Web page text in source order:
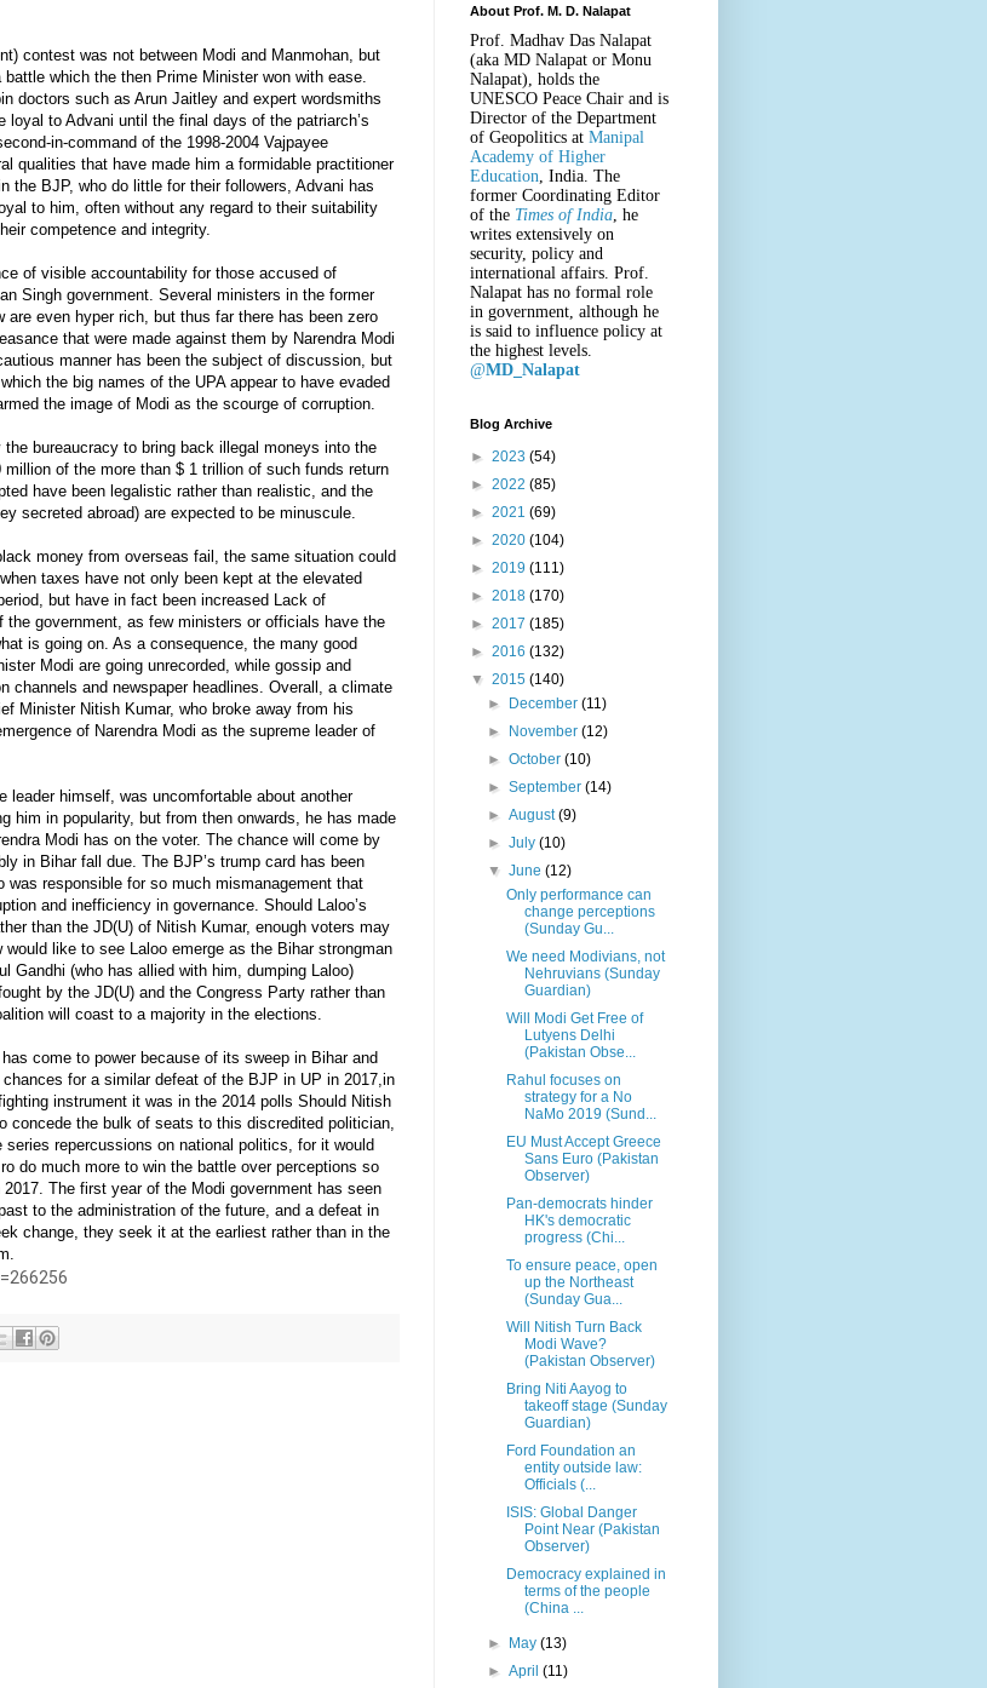
contest was not between Modi and Manmohan, but
which the then Prime Minister won with ease.
doctors such as Arun Jaitley and expert wordsmiths
to Advani until the final days of the patriarch’s
in-command of the 1998-2004 Vajpayee
qualities that have made him a formidable practitioner
the BJP, who do little for their followers, Advani has
to him, often without any regard to their suitability
competence and integrity.
of visible accountability for those accused of
Singh government. Several ministers in the former
are even hyper rich, but thus far there has been zero
that were made against them by Narendra Modi
manner has been the subject of discussion, but
the big names of the UPA appear to have evaded
the image of Modi as the scourge of corruption.
bureaucracy to bring back illegal moneys into the
of the more than $ 1 trillion of such funds return
have been legalistic rather than realistic, and the
secreted abroad) are expected to be minuscule.
money from overseas fail, the same situation could
taxes have not only been kept at the elevated
but have in fact been increased Lack of
government, as few ministers or officials have the
is going on. As a consequence, the many good
Modi are going unrecorded, while gossip and
channels and newspaper headlines. Overall, a climate
Minister Nitish Kumar, who broke away from his
of Narendra Modi as the supreme leader of
himself, was uncomfortable about another
him in popularity, but from then onwards, he has made
Modi has on the voter. The chance will come by
in Bihar fall due. The BJP’s trump card has been
was responsible for so much mismanagement that
and inefficiency in governance. Should Laloo’s
than the JD(U) of Nitish Kumar, enough voters may
like to see Laloo emerge as the Bihar strongman
Gandhi (who has allied with him, dumping Laloo)
by the JD(U) and the Congress Party rather than
will coast to a majority in the elections.
come to power because of its sweep in Bihar and
for a similar defeat of the BJP in UP in 2017,in
instrument it was in the 2014 polls Should Nitish
concede the bulk of seats to this discredited politician,
repercussions on national politics, for it would
do much more to win the battle over perceptions so
The first year of the Modi government has seen
to the administration of the future, and a defeat in
change, they seek it at the earliest rather than in the
e
b
o
o
k
t
e
r
About Prof. M. D. Nalapat
Prof. Madhav Das Nalapat
(aka MD Nalapat or Monu
Nalapat), holds the
UNESCO Peace Chair and is
Director of the Department
of Geopolitics at Manipal
Academy of Higher
Education , India. The
former Coordinating Editor
of the Times of India , he
writes extensively on
security, policy and
international affairs. Prof.
Nalapat has no formal role
in government, although he
is said to influence policy at
the highest levels.
@MD_Nalapat
Blog Archive
► 2023 (54)
► 2022 (85)
► 2021 (69)
► 2020 (104)
► 2019 (111)
► 2018 (170)
► 2017 (185)
► 2016 (132)
▼ 2015 (140)
► December(11)
► November(12)
►October(10)
►September(14)
►August(9)
►July(10)
▼June(12)
Only performance can
change perceptions
(Sunday Gu...
We need Modivians, not
Nehruvians (Sunday
Guardian)
Will Modi Get Free of
Lutyens Delhi
(Pakistan Obse...
Rahul focuses on
strategy for a No
NaMo 2019 (Sund...
EU Must Accept Greece
Sans Euro (Pakistan
Observer)
Pan-democrats hinder
HK's democratic
progress (Chi...
To ensure peace, open
up the Northeast
(Sunday Gua...
Will Nitish Turn Back
Modi Wave?
(Pakistan Observer)
Bring Niti Aayog to
takeoff stage (Sunday
Guardian)
Ford Foundation an
entity outside law:
Officials (...
ISIS: Global Danger
Point Near (Pakistan
Observer)
Democracy explained in
terms of the people
(China ...
► May(13)
►April(11)